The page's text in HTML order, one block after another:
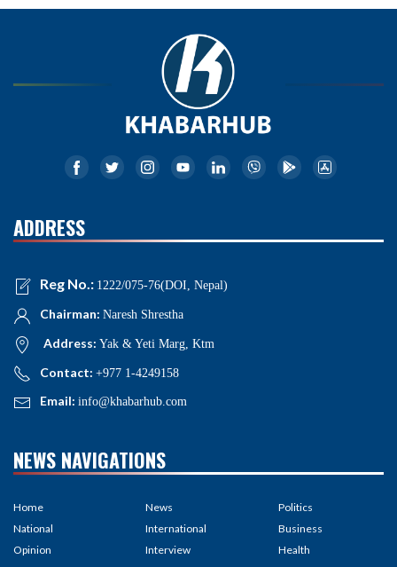
ADDRESS
Reg No.: 1222/075-76(DOI, Nepal)
Chairman: Naresh Shrestha
Address: Yak & Yeti Marg, Ktm
Contact: +977 1-4249158
Email: info@khabarhub.com
NEWS NAVIGATIONS
Home
National
Opinion
News
International
Interview
Politics
Business
Health